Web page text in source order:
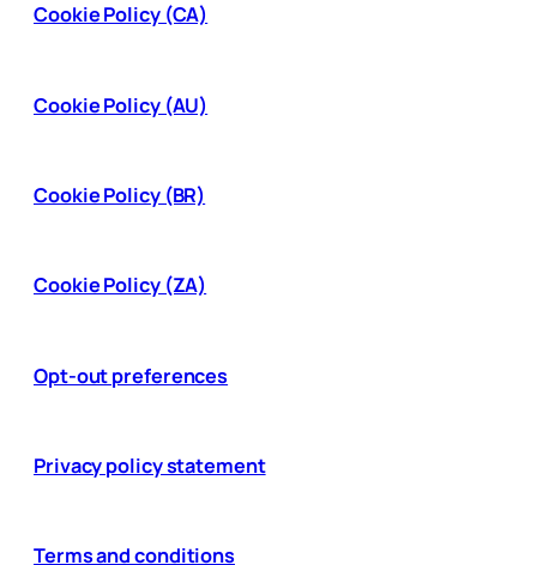
Cookie Policy (CA)
Cookie Policy (AU)
Cookie Policy (BR)
Cookie Policy (ZA)
Opt-out preferences
Privacy policy statement
Terms and conditions